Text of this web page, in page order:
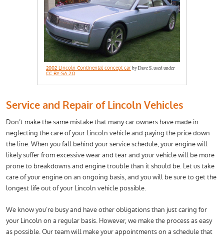
2002 Lincoln Continental concept carby Dave S, used under
CC BY-SA 2.0
Service and Repair of Lincoln Vehicles
Don’t make the same mistake that many car owners have made in
neglecting the care of your Lincoln vehicle and paying the price down
the line. When you fall behind your service schedule, your engine will
likely suffer from excessive wear and tear and your vehicle will be more
prone to breakdowns and engine trouble than it should be. Let us take
care of your engine on an ongoing basis, and you will be sure to get the
longest life out of your Lincoln vehicle possible.
We know you’re busy and have other obligations than just caring for
your Lincoln on a regular basis. However, we make the process as easy
as possible. Our team will make your appointments on a schedule that